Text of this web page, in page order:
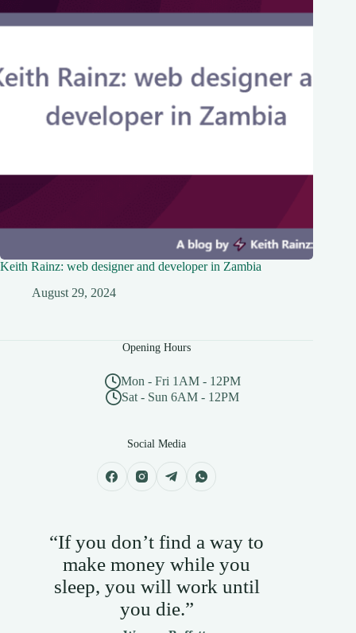
Keith Rainz: web designer and developer in Zambia
August 29, 2024
Opening Hours
Mon - Fri 1AM - 12PM
Sat - Sun 6AM - 12PM
Social Media
“If you don’t find a way to
make money while you
sleep, you will work until
you die.”